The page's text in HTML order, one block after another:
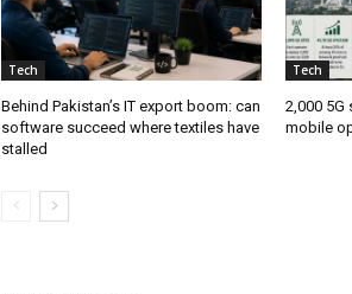
Tech
Behind Pakistan’s IT export boom: can
software succeed where textiles have
stalled
Tech
2,000 5G
mobile